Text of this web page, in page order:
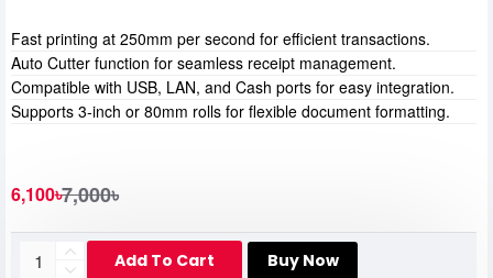
6,100৳7,000৳
Add To Cart Buy Now
Fast printing at 250mm per second for efficient transactions.
Auto Cutter function for seamless receipt management.
Compatible with USB, LAN, and Cash ports for easy integration.
Supports 3-inch or 80mm rolls for flexible document formatting.